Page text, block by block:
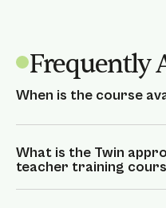
Frequently
When is the course
demand courses for
locations.Contact usto
What is the Twin
teacher training